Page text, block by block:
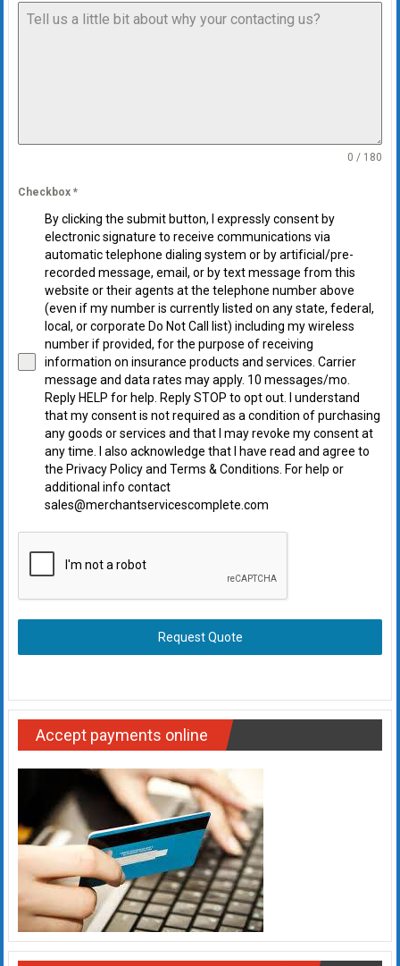
0 / 180
Checkbox *
By clicking the submit button, I expressly consent by
electronic signature to receive communications via
automatic telephone dialing system or by artificial/pre-
recorded message, email, or by text message from this
website or their agents at the telephone number above
(even if my number is currently listed on any state, federal,
local, or corporate Do Not Call list) including my wireless
number if provided, for the purpose of receiving
information on insurance products and services. Carrier
message and data rates may apply. 10 messages/mo.
Reply HELP for help. Reply STOP to opt out. I understand
that my consent is not required as a condition of purchasing
any goods or services and that I may revoke my consent at
any time. I also acknowledge that I have read and agree to
the Privacy Policy and Terms & Conditions. For help or
additional info contact
sales@merchantservicescomplete.com
Request Quote
Accept payments online